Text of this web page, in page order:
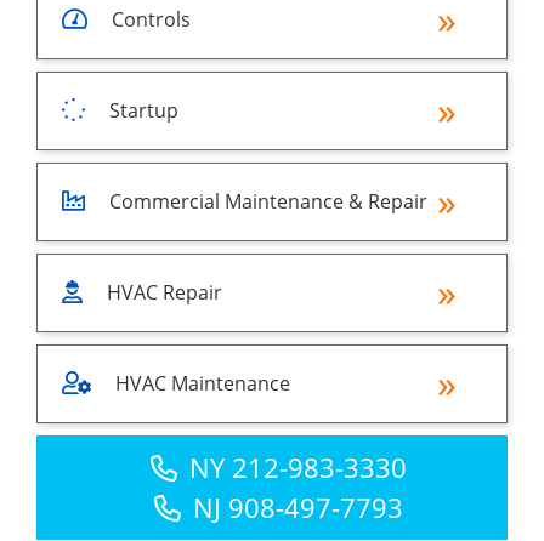
Controls
Startup
Commercial Maintenance & Repair
HVAC Repair
HVAC Maintenance
NY 212-983-3330
NJ 908-497-7793